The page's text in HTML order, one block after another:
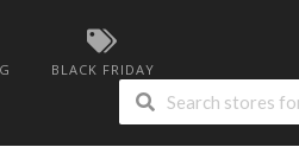
BLACK FRIDAY